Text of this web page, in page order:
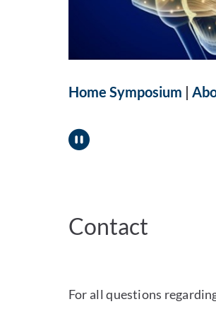
Home Symposium |
Contact
For all questions